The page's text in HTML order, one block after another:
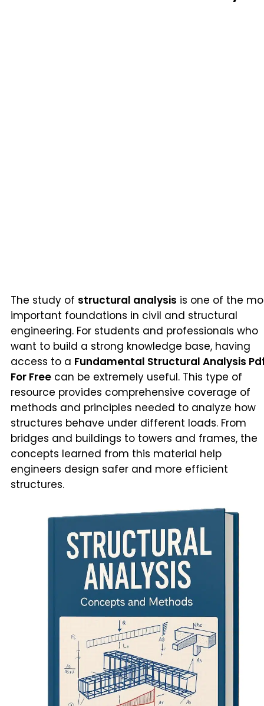
The study of structural analysis is one of the
important foundations in civil and structural
engineering. For students and professionals who
want to build a strong knowledge base, having
access to a Fundamental Structural Analysis
For Free can be extremely useful. This type of
resource provides comprehensive coverage of
methods and principles needed to analyze how
structures behave under different loads. From
bridges and buildings to towers and frames, the
concepts learned from this material help
engineers design safer and more efficient
structures.